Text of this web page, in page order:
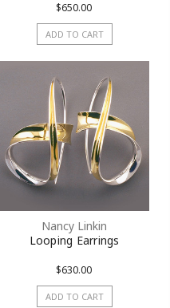
$650.00
ADD TO CART
Nancy Linkin
Looping Earrings
$630.00
ADD TO CART